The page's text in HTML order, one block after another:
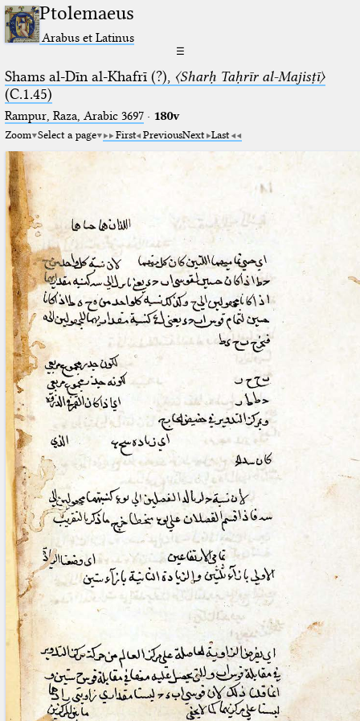
Ptolemaeus
Arabus et Latinus
☰
Shams al-Dīn al-Khafrī (?), 〈Sharḥ Taḥrīr al-Majisṭī〉
(C.1.45)
Rampur, Raza, Arabic 3697⁢· 180v
Zoom Select a page First PreviousNext Last